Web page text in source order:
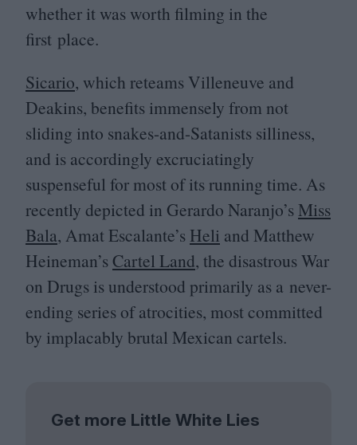
whether it was worth filming in the
first place.
Sicario, which reteams Villeneuve and
Deakins, benefits immensely from not
sliding into snakes-and-Satanists silliness,
and is accordingly excruciatingly
suspenseful for most of its running time. As
recently depicted in Gerardo Naranjo’s Miss
Bala, Amat Escalante’s Heli and Matthew
Heineman’sCartel Land, the disastrous War
on Drugs is understood primarily as a never-
ending series of atrocities, most committed
by implacably brutal Mexican cartels.
Get more Little White Lies